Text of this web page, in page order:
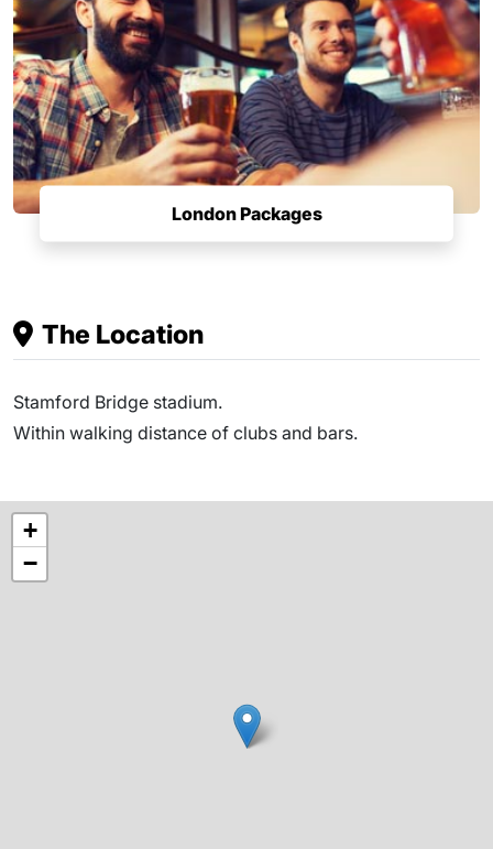
London Packages
The Location
Stamford Bridge stadium.
Within walking distance of clubs and bars.
+
−